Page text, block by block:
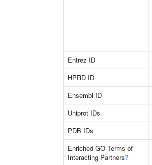
Entrez ID
HPRD ID
Ensembl ID
Uniprot IDs
PDB IDs
Enriched GO Terms of
Interacting Partners?